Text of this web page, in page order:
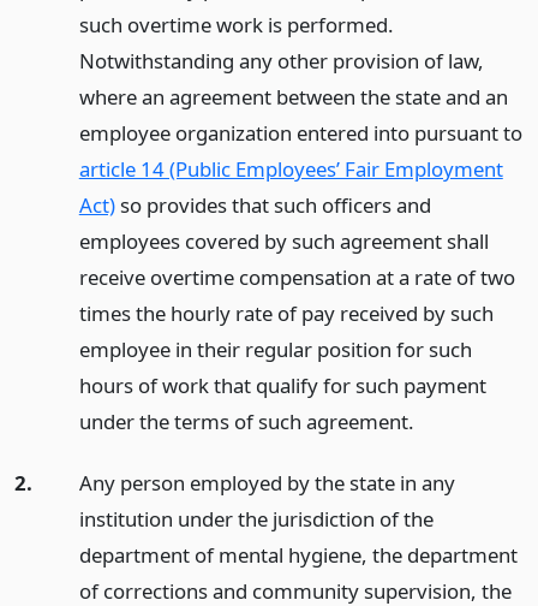
such overtime work is performed.
Notwithstanding any other provision of law,
where an agreement between the state and an
employee organization entered into pursuant to
article 14 (Public Employees’ Fair Employment
Act)so provides that such officers and
employees covered by such agreement shall
receive overtime compensation at a rate of two
times the hourly rate of pay received by such
employee in their regular position for such
hours of work that qualify for such payment
under the terms of such agreement.
2.
Any person employed by the state in any
institution under the jurisdiction of the
department of mental hygiene, the department
of corrections and community supervision, the